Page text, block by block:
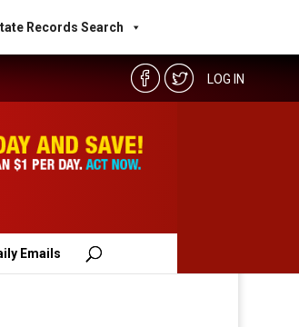
Records Search
LOG IN
Emails